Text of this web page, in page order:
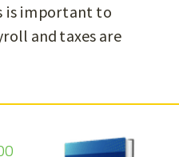
is important to
and taxes are